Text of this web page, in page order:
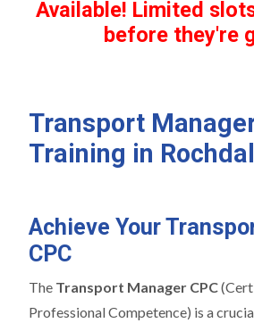
Available! Limited
before they're
Transport
Training in
Achieve Your
CPC
The Transport Manager CPC
Professional Competence) is a